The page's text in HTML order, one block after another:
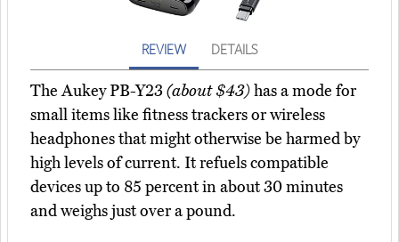
REVIEW DETAILS
The Aukey PB-Y23 (about $43)has a mode for
small items like fitness trackers or wireless
headphones that might otherwise be harmed by
high levels of current. It refuels compatible
devices up to 85 percent in about 30 minutes
and weighs just over a pound.